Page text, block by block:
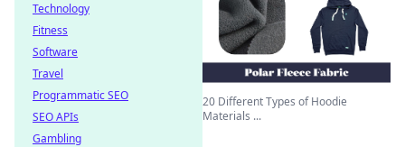
20 Different Types of Hoodie
Materials ...
Technology
Fitness
Software
Travel
Programmatic SEO
SEO APIs
Gambling